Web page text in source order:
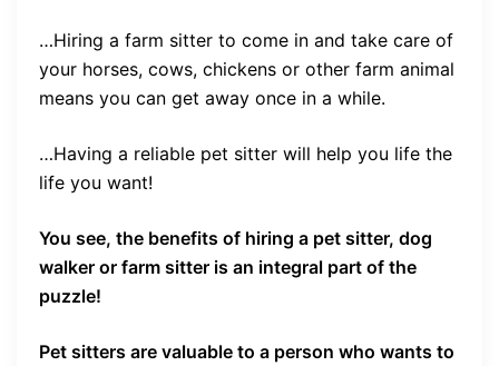
…Hiring a farm sitter to come in and take care of
your horses, cows, chickens or other farm animal
means you can get away once in a while.
…Having a reliable pet sitter will help you life the
life you want!
You see, the benefits of hiring a pet sitter, dog
walker or farm sitter is an integral part of the
puzzle!
Pet sitters are valuable to a person who wants to